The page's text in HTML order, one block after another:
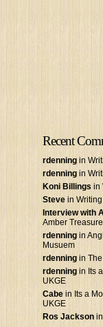
Recent
rdenning in
rdenning in
Koni Billings in
Steve in
Interview with
Amber Treasure
rdenning in
Musuem
rdenning in
rdenning in Its
UKGE
Cabe in Its a
UKGE
Ros Jackson